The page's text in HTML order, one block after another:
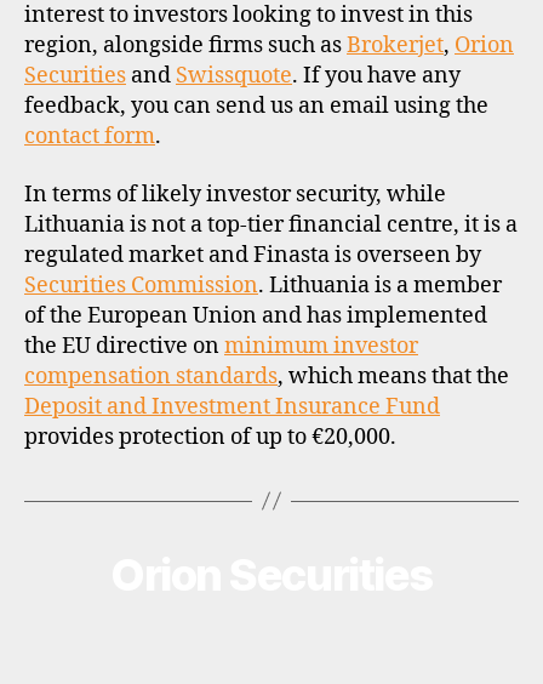
interest to investors looking to invest in this
region, alongside firms such asBrokerjet, Orion
Securities and Swissquote. If you have any
feedback, you can send us an email using the
contact form.
In terms of likely investor security, while
Lithuania is not a top-tier financial centre, it is a
regulated market and Finasta is overseen by
Securities Commission. Lithuania is a member
of the European Union and has implemented
the EU directive onminimum investor
compensation standards, which means that the
Deposit and Investment Insurance Fund
provides protection of up to €20,000.